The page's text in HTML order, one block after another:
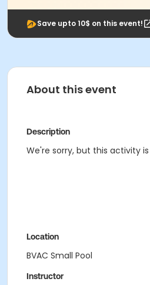
Save upto 10$ on this event!
About this event
Description
We're sorry, but this activity
Location
BVAC Small Pool
Instructor